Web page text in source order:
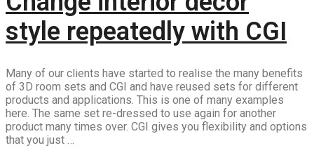
style repeatedly with CGI
Many of our clients have started to realise the many benefits
of 3D room sets and CGI and have reused sets for different
products and applications. This is one of many examples
here. The same set re-dressed to use again for another
product many times over. CGI gives you flexibility and options
that you just …